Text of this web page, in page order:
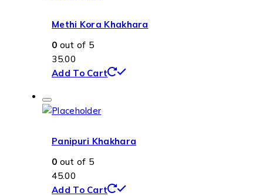
Methi Kora Khakhara
0 out of 5
35.00
Add To Cart
Panipuri Khakhara
0 out of 5
45.00
Add To Cart